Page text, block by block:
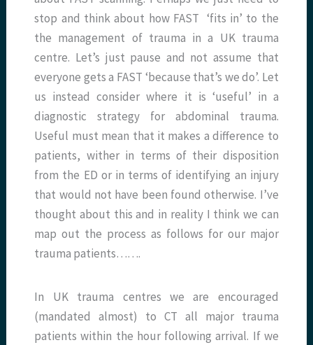
stop and think about how FAST ‘fits in’ to the
the management of trauma in a UK trauma
centre. Let’s just pause and not assume that
everyone gets a FAST ‘because that’s we do’. Let
us instead consider where it is ‘useful’ in a
diagnostic strategy for abdominal trauma.
Useful must mean that it makes a difference to
patients, wither in terms of their disposition
from the ED or in terms of identifying an injury
that would not have been found otherwise. I’ve
thought about this and in reality I think we can
map out the process as follows for our major
trauma patients…….
In UK trauma centres we are encouraged
(mandated almost) to CT all major trauma
patients within the hour following arrival. If we